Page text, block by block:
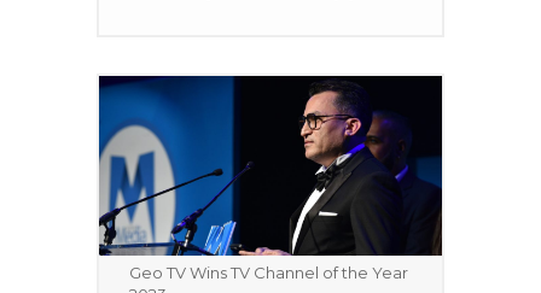
Geo TV Wins TV Channel of the Year